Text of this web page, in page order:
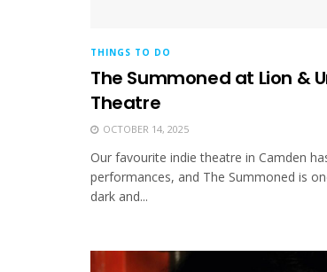
THINGS TO DO
The Summoned at Lion &
Theatre
OCTOBER 14, 2025
Our favourite indie theatre in Camden
performances, and The Summoned is
dark and...